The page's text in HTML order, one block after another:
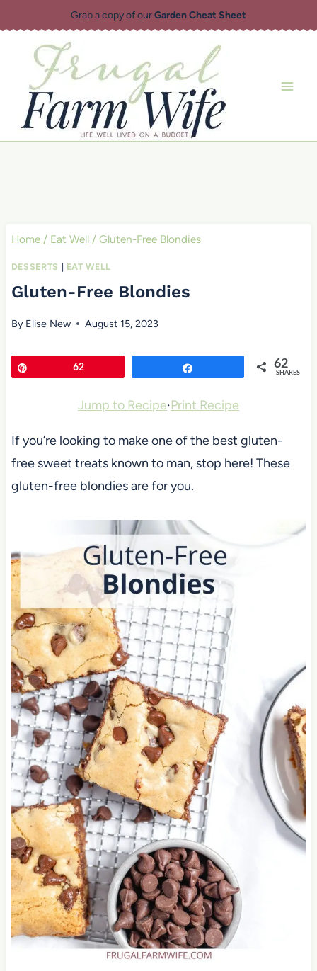
to
content
Grab a copy of ourGarden Cheat Sheet
Home / Eat Well / Gluten-Free Blondies
DESSERTS EAT WELL
Gluten-Free Blondies
By Elise New August 15, 2023
62 62
SHARES
Jump to Recipe·Print Recipe
If you’re looking to make one of the best gluten-
free sweet treats known to man, stop here! These
gluten-free blondies are for you.